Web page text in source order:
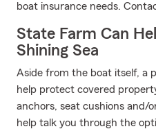
boat insurance needs.
State Farm Can
Shining Sea
Aside from the boat itself, a
help protect covered
anchors, seat cushions and/
help talk you through the